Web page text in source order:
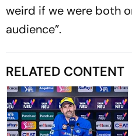
weird if we were both
audience”.
RELATED CONTENT